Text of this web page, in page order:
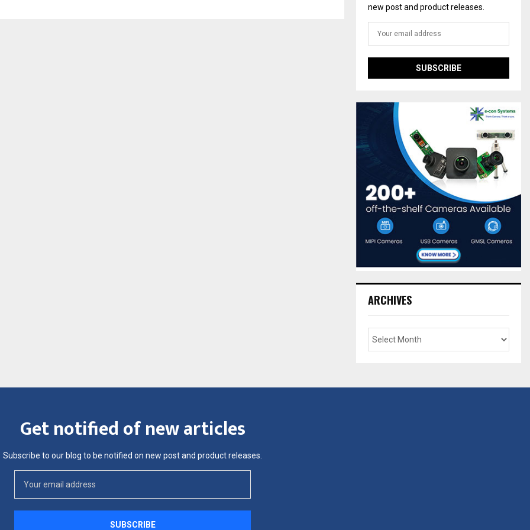
new post and product releases.
ARCHIVES
Get notified of new articles
Subscribe to our blog to be notified on new post and product releases.